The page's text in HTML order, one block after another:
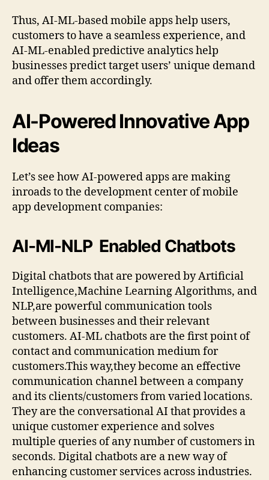
Thus, AI-ML-based mobile apps help users,
customers to have a seamless experience, and
AI-ML-enabled predictive analytics help
businesses predict target users’ unique demand
and offer them accordingly.
AI-Powered Innovative App
Ideas
Let’s see how AI-powered apps are making
inroads to the development center of mobile
app development companies:
AI-Ml-NLP Enabled Chatbots
Digital chatbots that are powered by Artificial
Intelligence,Machine Learning Algorithms, and
NLP,are powerful communication tools
between businesses and their relevant
customers. AI-ML chatbots are the first point of
contact and communication medium for
customers.This way,they become an effective
communication channel between a company
and its clients/customers from varied locations.
They are the conversational AI that provides a
unique customer experience and solves
multiple queries of any number of customers in
seconds. Digital chatbots are a new way of
enhancing customer services across industries.